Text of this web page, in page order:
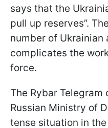
says that the
pull up reserves”.
number of Ukrainian
complicates the
force.
The Rybar
Russian Ministry of
tense situation in